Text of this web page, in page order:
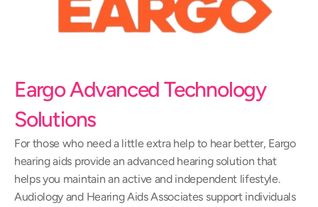
Eargo Advanced Technology
Solutions
For those who need a little extra help to hear better, Eargo
hearing aids provide an advanced hearing solution that
helps you maintain an active and independent lifestyle.
Audiology and Hearing Aids Associates support individuals